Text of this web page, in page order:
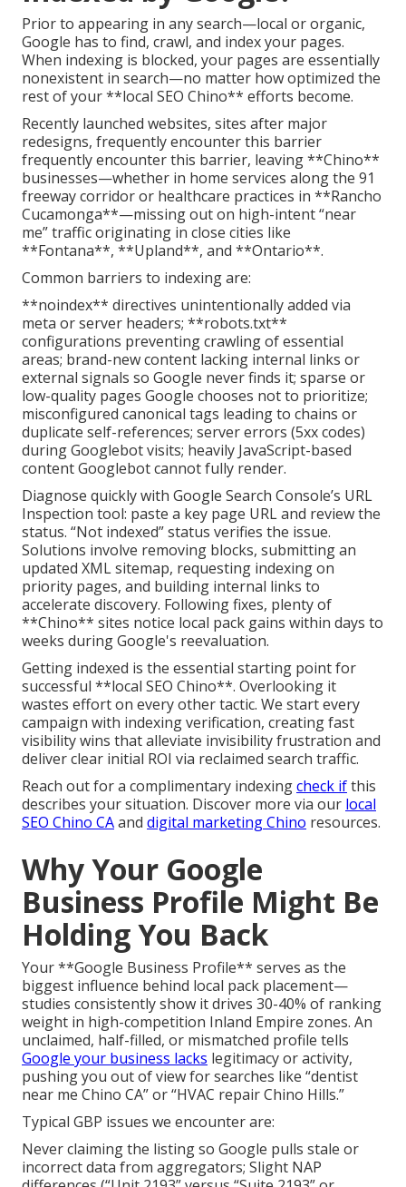
Prior to appearing in any search—local or organic,
Google has to find, crawl, and index your pages.
When indexing is blocked, your pages are essentially
nonexistent in search—no matter how optimized the
rest of your **local SEO Chino** efforts become.
Recently launched websites, sites after major
redesigns, frequently encounter this barrier
frequently encounter this barrier, leaving **Chino**
businesses—whether in home services along the 91
freeway corridor or healthcare practices in **Rancho
Cucamonga**—missing out on high-intent “near
me” traffic originating in close cities like
**Fontana**, **Upland**, and **Ontario**.
Common barriers to indexing are:
**noindex** directives unintentionally added via
meta or server headers; **robots.txt**
configurations preventing crawling of essential
areas; brand-new content lacking internal links or
external signals so Google never finds it; sparse or
low-quality pages Google chooses not to prioritize;
misconfigured canonical tags leading to chains or
duplicate self-references; server errors (5xx codes)
during Googlebot visits; heavily JavaScript-based
content Googlebot cannot fully render.
Diagnose quickly with Google Search Console’s URL
Inspection tool: paste a key page URL and review the
status. “Not indexed” status verifies the issue.
Solutions involve removing blocks, submitting an
updated XML sitemap, requesting indexing on
priority pages, and building internal links to
accelerate discovery. Following fixes, plenty of
**Chino** sites notice local pack gains within days to
weeks during Google's reevaluation.
Getting indexed is the essential starting point for
successful **local SEO Chino**. Overlooking it
wastes effort on every other tactic. We start every
campaign with indexing verification, creating fast
visibility wins that alleviate invisibility frustration and
deliver clear initial ROI via reclaimed search traffic.
Reach out for a complimentary indexingcheck ifthis
describes your situation. Discover more via our local
SEO Chino CAand digital marketing Chino resources.
Why Your Google
Business Profile Might Be
Holding You Back
Your **Google Business Profile** serves as the
biggest influence behind local pack placement—
studies consistently show it drives 30-40% of ranking
weight in high-competition Inland Empire zones. An
unclaimed, half-filled, or mismatched profile tells
Google your business lacks legitimacy or activity,
pushing you out of view for searches like “dentist
near me Chino CA” or “HVAC repair Chino Hills.”
Typical GBP issues we encounter are:
Never claiming the listing so Google pulls stale or
incorrect data from aggregators; Slight NAP